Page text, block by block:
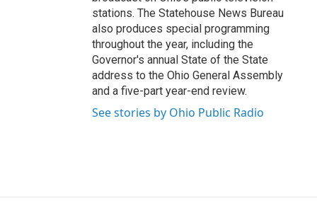
stations. The Statehouse News Bureau
also produces special programming
throughout the year, including the
Governor's annual State of the State
address to the Ohio General Assembly
and a five-part year-end review.
See stories by Ohio Public Radio